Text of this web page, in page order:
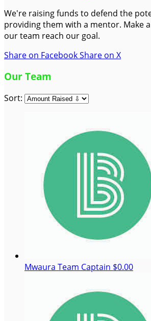
We're raising funds to defend the
providing them with a mentor. Make
our team reach our goal.
Share on FacebookShare on X
Our Team
Sort:
Mwaura Team Captain $0.00